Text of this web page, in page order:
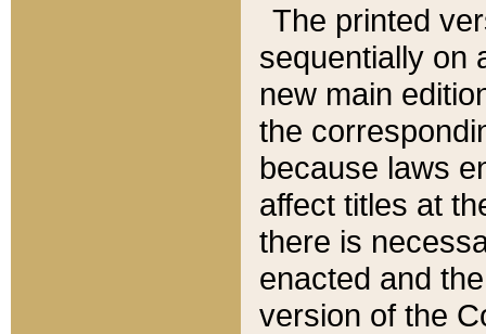
The printed
sequentially on
new main
the
because laws
affect titles at
there is
enacted and
version of the